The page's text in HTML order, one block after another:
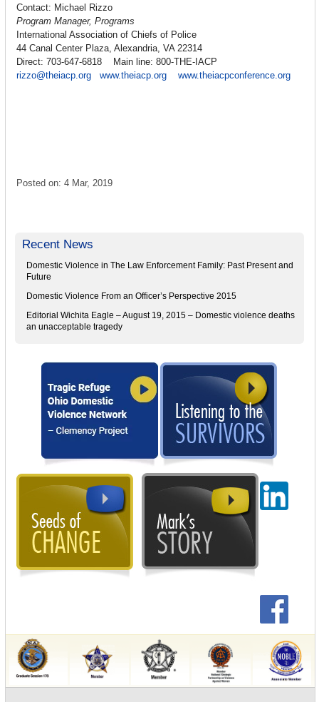
Contact: Michael Rizzo
Program Manager, Programs
International Association of Chiefs of Police
44 Canal Center Plaza, Alexandria, VA 22314
Direct: 703-647-6818 Main line: 800-THE-IACP
rizzo@theiacp.org
www.theiacp.org www.theiacpconference.org
Posted on: 4 Mar, 2019
Recent News
Domestic Violence in The Law Enforcement Family: Past Present and
Future
Domestic Violence From an Officer’s Perspective 2015
Editorial Wichita Eagle – August 19, 2015 – Domestic violence deaths
an unacceptable tragedy